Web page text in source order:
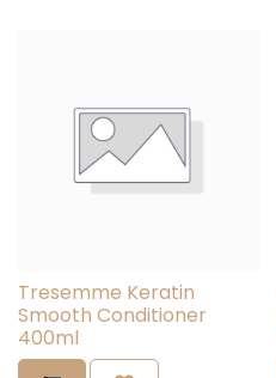
Tresemme Keratin
Smooth Conditioner
400ml